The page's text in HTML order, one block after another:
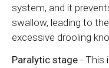
system, and it
swallow, leading to
excessive drooling
Paralytic stage - This